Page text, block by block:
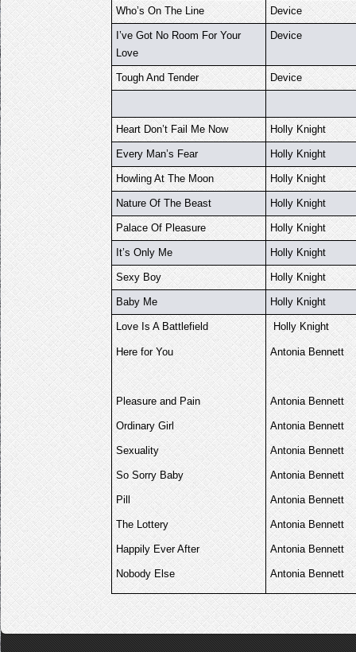
Who’s On The Line Device
I’ve Got No Room For Your
Love
Device
Tough And Tender Device
Heart Don’t Fail Me Now Holly Knight
Every Man’s Fear Holly Knight
Howling At The Moon Holly Knight
Nature Of The Beast Holly Knight
Palace Of Pleasure Holly Knight
It’s Only Me Holly Knight
Sexy Boy Holly Knight
Baby Me Holly Knight
Love Is A Battlefield
Here for You
Pleasure and Pain
Ordinary Girl
Sexuality
So Sorry Baby
Pill
The Lottery
Happily Ever After
Nobody Else
Holly Knight
Antonia Bennett
Antonia Bennett
Antonia Bennett
Antonia Bennett
Antonia Bennett
Antonia Bennett
Antonia Bennett
Antonia Bennett
Antonia Bennett